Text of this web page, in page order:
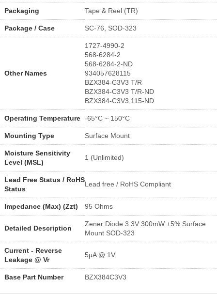
Packaging Tape & Reel (TR)
Package / Case SC-76, SOD-323
Other Names
1727-4990-2
568-6284-2
568-6284-2-ND
934057628115
BZX384-C3V3 T/R
BZX384-C3V3 T/R-ND
BZX384-C3V3,115-ND
Operating Temperature -65°C ~ 150°C
Mounting Type Surface Mount
Moisture Sensitivity
Level (MSL)
1 (Unlimited)
Lead Free Status / RoHS
Status
Lead free / RoHS Compliant
Impedance (Max) (Zzt) 95 Ohms
Detailed Description
Zener Diode 3.3V 300mW ±5% Surface
Mount SOD-323
Current - Reverse
Leakage @ Vr
5µA @ 1V
Base Part Number BZX384C3V3